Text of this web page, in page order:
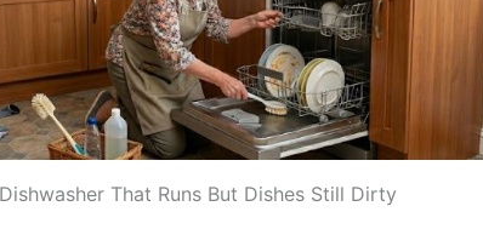
That Runs But Dishes Still Dirty